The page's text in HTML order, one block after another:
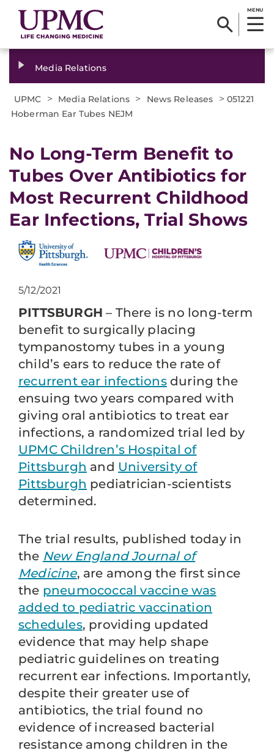
MENU
Media Relations
UPMC > Media Relations > News Releases > 051221
Hoberman Ear Tubes NEJM
No Long-Term Benefit to
Tubes Over Antibiotics for
Most Recurrent Childhood
Ear Infections, Trial Shows
5/12/2021
PITTSBURGH – There is no long-term
benefit to surgically placing
tympanostomy tubes in a young
child’s ears to reduce the rate of
recurrent ear infectionsduring the
ensuing two years compared with
giving oral antibiotics to treat ear
infections, a randomized trial led by
UPMC Children’s Hospital of
Pittsburgh and University of
Pittsburgh pediatrician-scientists
determined.
The trial results, published today in
the New England Journal of
Medicine, are among the first since
the pneumococcal vaccine was
added to pediatric vaccination
schedules, providing updated
evidence that may help shape
pediatric guidelines on treating
recurrent ear infections. Importantly,
despite their greater use of
antibiotics, the trial found no
evidence of increased bacterial
resistance among children in the